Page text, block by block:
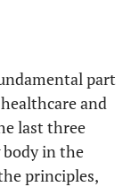
part
and
last three
body in the
principles,